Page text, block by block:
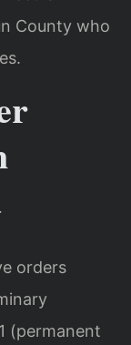
County who
orders
(permanent